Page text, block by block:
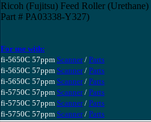
Ricoh (Fujitsu) Feed Roller
Part # PA03338-Y327)
For use with:
fi-5650C 57ppm Scanner/ Parts
fi-5650C 57ppm Scanner/ Parts
fi-5650C 57ppm Scanner/ Parts
fi-5750C 57ppm Scanner/ Parts
fi-5750C 57ppm Scanner/ Parts
fi-5750C 57ppm Scanner/ Parts